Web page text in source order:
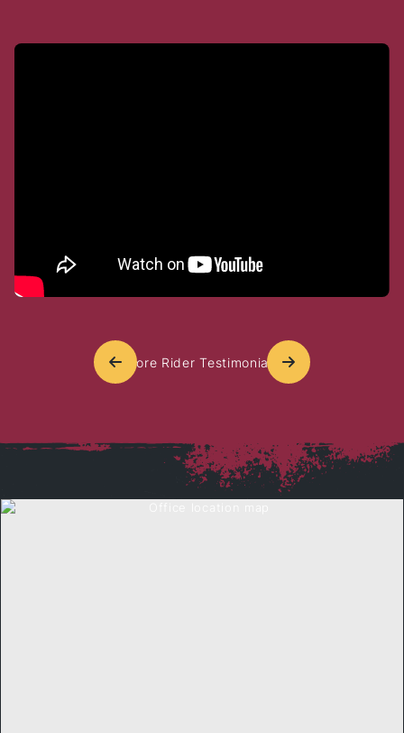
More Rider Testimonials